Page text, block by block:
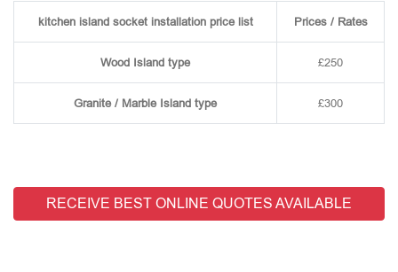
kitchen island socket installation price list Prices / Rates
Wood Island type £250
Granite / Marble Island type £300
RECEIVE BEST ONLINE QUOTES AVAILABLE